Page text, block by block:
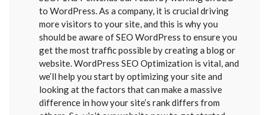
to WordPress. As a company, it is crucial driving
more visitors to your site, and this is why you
should be aware of SEO WordPress to ensure you
get the most traffic possible by creating a blog or
website. WordPress SEO Optimization is vital, and
we’ll help you start by optimizing your site and
looking at the factors that can make a massive
difference in how your site’s rank differs from